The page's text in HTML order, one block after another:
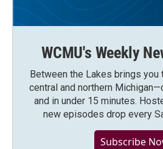
WCMU's Weekly
Between the Lakes brings
central and northern
and in under 15 minutes.
new episodes drop every
Subscribe